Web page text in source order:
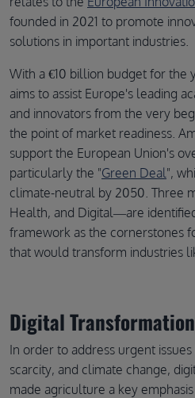
founded in 2021 to promote
solutions in important industries.
With a €10 billion budget for the
aims to assist Europe's leading
and innovators from the very
the point of market readiness.
support the European Union's
particularly the "Green Deal",
climate-neutral by 2050. Three
Health, and Digital—are
framework as the cornerstones
that would transform industries
Digital
In order to address urgent
scarcity, and climate change,
made agriculture a key